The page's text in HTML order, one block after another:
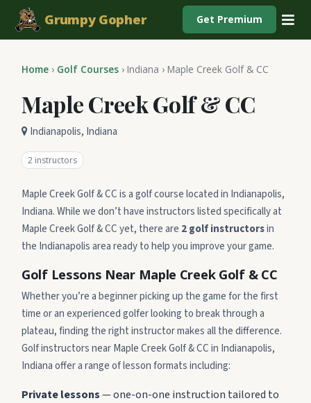
Grumpy Gopher Get Premium
Home › Golf Courses › Indiana › Maple Creek Golf & CC
Maple Creek Golf & CC
Indianapolis, Indiana
2 instructors
Maple Creek Golf & CC is a golf course located in Indianapolis,
Indiana. While we don’t have instructors listed specifically at
Maple Creek Golf & CC yet, there are 2 golf instructorsin
the Indianapolis area ready to help you improve your game.
Golf Lessons Near Maple Creek Golf & CC
Whether you’re a beginner picking up the game for the first
time or an experienced golfer looking to break through a
plateau, finding the right instructor makes all the difference.
Golf instructors near Maple Creek Golf & CC in Indianapolis,
Indiana offer a range of lesson formats including:
Private lessons— one-on-one instruction tailored to